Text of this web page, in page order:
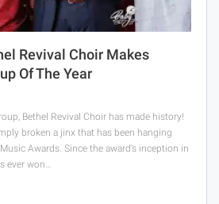
Revival Choir Makes
Of The Year
Bethel Revival Choir has made history!
broken a jinx that has been hanging
Awards. Since the award’s inception in
ever won…